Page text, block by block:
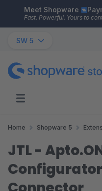
Skip to main content
Meet Shopware
Fast. Powerful. Yours to
SW 5
Home Shopware 5
JTL -
Configurator